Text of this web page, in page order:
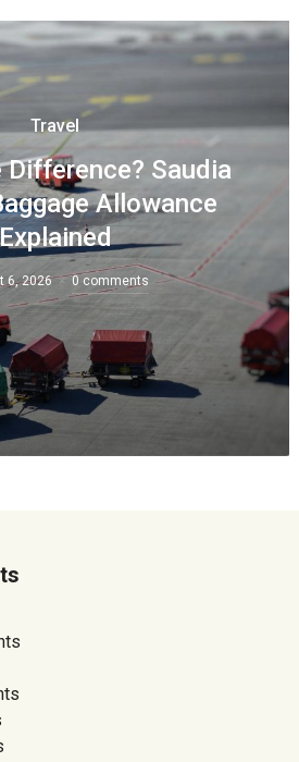
Travel
Difference? Saudia
Allowance
6, 2026 0 comments